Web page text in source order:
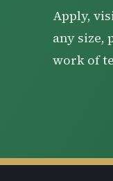
Apply,
any size,
work of